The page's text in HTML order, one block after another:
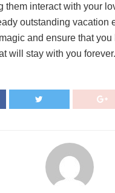
them interact with your
outstanding vacation
and ensure that you
will stay with you forever.